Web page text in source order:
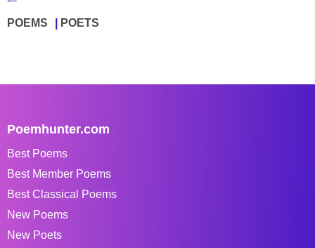
POEMS POETS
Poemhunter.com
Best Poems
Best Member Poems
Best Classical Poems
New Poems
New Poets